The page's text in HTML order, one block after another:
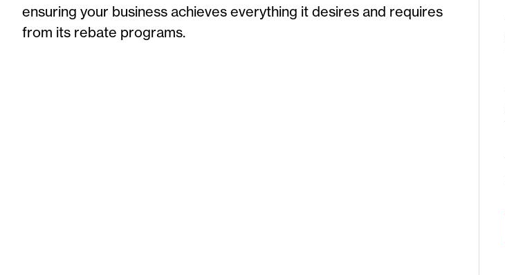
ensuring your business achieves everything it desires and requires
from its rebate programs.